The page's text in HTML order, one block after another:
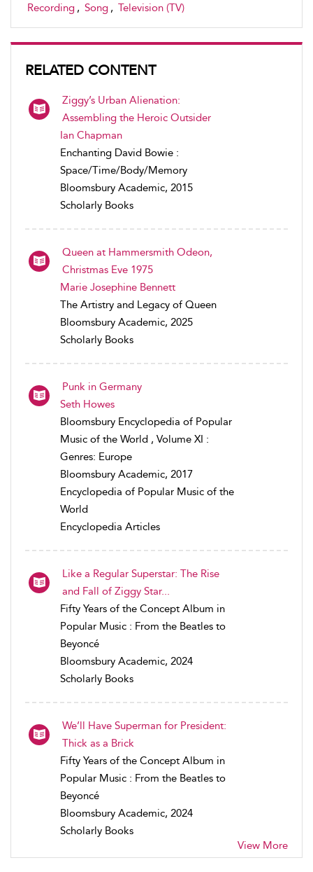
Recording , Song , Television (TV)
RELATED CONTENT
Ziggy’s Urban Alienation:
Assembling the Heroic Outsider
Ian Chapman
Enchanting David Bowie :
Space/Time/Body/Memory
Bloomsbury Academic, 2015
Scholarly Books
Queen at Hammersmith Odeon,
Christmas Eve 1975
Marie Josephine Bennett
The Artistry and Legacy of Queen
Bloomsbury Academic, 2025
Scholarly Books
Punk in Germany
Seth Howes
Bloomsbury Encyclopedia of Popular
Music of the World , Volume XI :
Genres: Europe
Bloomsbury Academic, 2017
Encyclopedia of Popular Music of the
World
Encyclopedia Articles
Like a Regular Superstar: The Rise
and Fall of Ziggy Star...
Fifty Years of the Concept Album in
Popular Music : From the Beatles to
Beyoncé
Bloomsbury Academic, 2024
Scholarly Books
We’ll Have Superman for President:
Thick as a Brick
Fifty Years of the Concept Album in
Popular Music : From the Beatles to
Beyoncé
Bloomsbury Academic, 2024
Scholarly Books
View More